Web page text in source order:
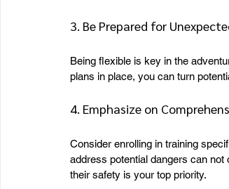
3. Be Prepared for
Being flexible is key in the
plans in place, you can turn
4. Emphasize on
Consider enrolling in training
address potential dangers can
their safety is your top priority.